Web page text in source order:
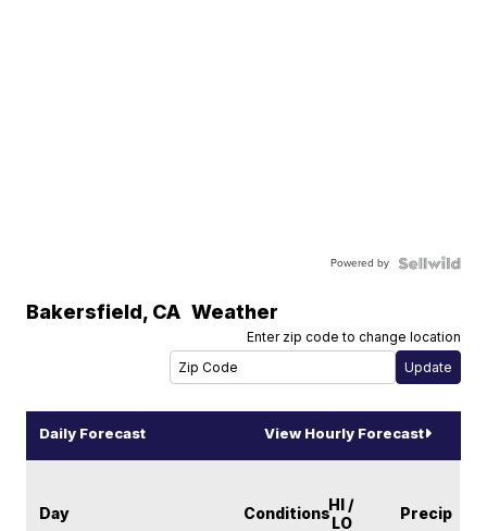
Powered by
Bakersfield, CA Weather
Enter zip code to change location
Daily Forecast View Hourly Forecast
Day ConditionsHI /
LO
Precip